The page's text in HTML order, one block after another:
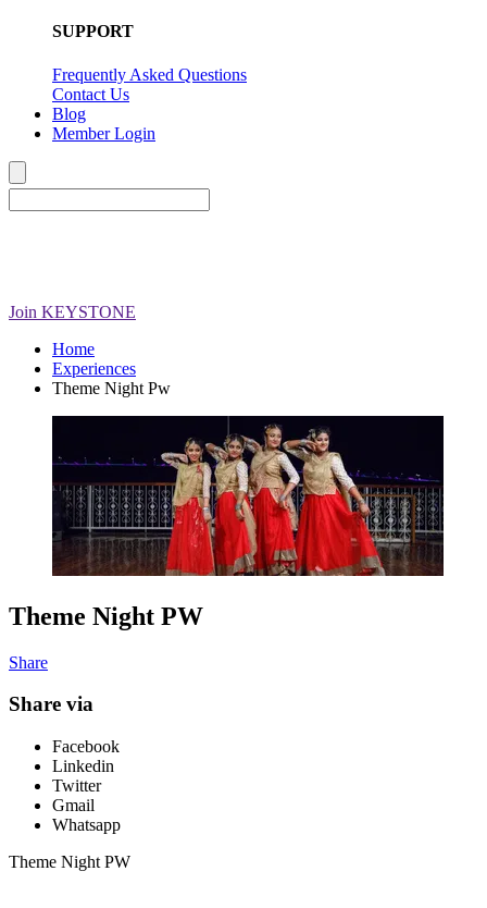
SUPPORT
Frequently Asked Questions
Contact Us
Blog
Member Login
Join KEYSTONE
Home
Experiences
Theme Night Pw
Theme Night PW
Share
Share via
Facebook
Linkedin
Twitter
Gmail
Whatsapp
Theme Night PW